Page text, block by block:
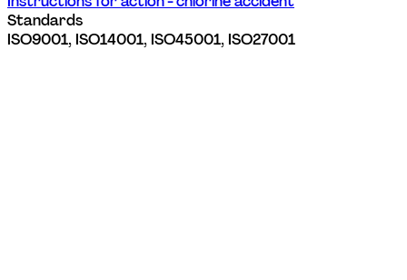
Standards
ISO9001, ISO14001, ISO45001, ISO27001